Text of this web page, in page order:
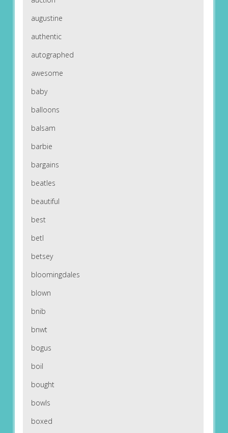
augustine
authentic
autographed
awesome
baby
balloons
balsam
barbie
bargains
beatles
beautiful
best
betl
betsey
bloomingdales
blown
bnib
bnwt
bogus
boil
bought
bowls
boxed